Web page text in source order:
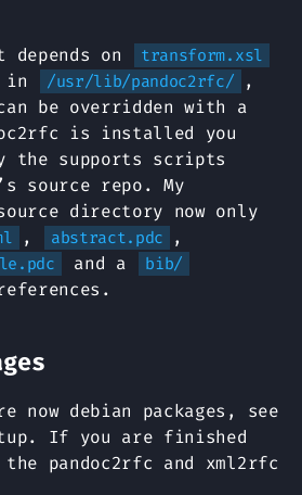
on transform.xsl
in /usr/lib/pandoc2rfc/ ,
be overridden with a
is installed you
the supports scripts
source repo. My
directory now only
, abstract.pdc ,
and a bib/
now debian packages, see
If you are finished
pandoc2rfc and xml2rfc